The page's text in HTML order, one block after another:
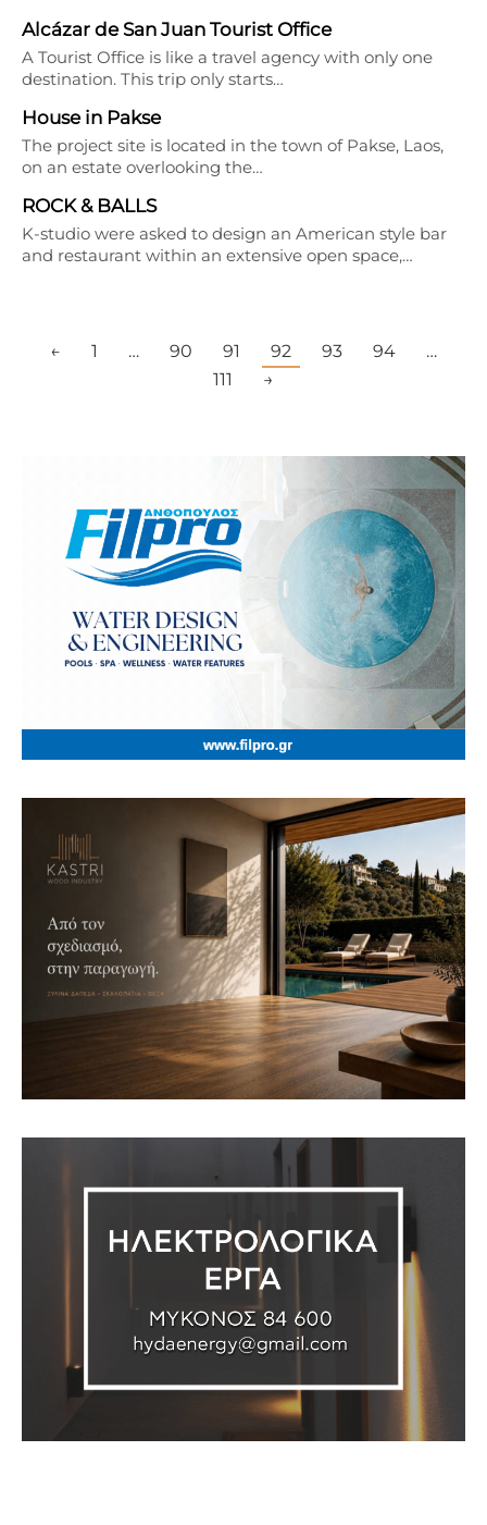
Alcázar de San Juan Tourist Office
A Tourist Office is like a travel agency with only one
destination. This trip only starts…
House in Pakse
The project site is located in the town of Pakse, Laos,
on an estate overlooking the…
ROCK & BALLS
K-studio were asked to design an American style bar
and restaurant within an extensive open space,…
← 1 … 90 91 92 93 94
…
111
→